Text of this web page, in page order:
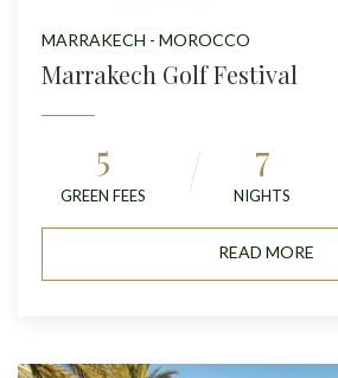
MARRAKECH - MOROCCO
Marrakech Golf Festival
5
GREEN FEES
7
NIGHTS
READ MORE